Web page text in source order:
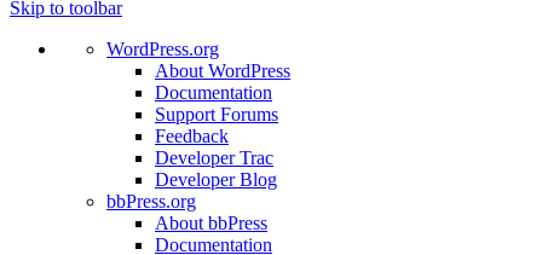
Skip to toolbar
WordPress.org
About WordPress
Documentation
Support Forums
Feedback
Developer Trac
Developer Blog
bbPress.org
About bbPress
Documentation